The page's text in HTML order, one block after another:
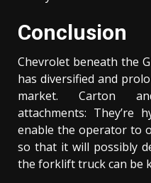
Conclusion
Chevrolet beneath the
has diversified and
market. Carton
attachments: They’re
enable the operator to
so that it will possibly
the forklift truck can be